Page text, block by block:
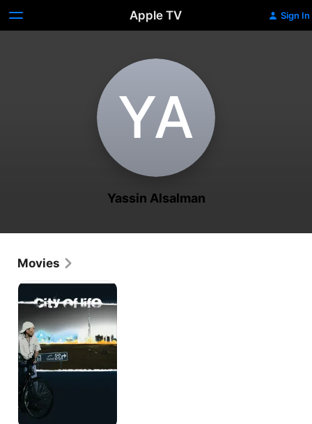
Apple TV Sign In
Y‌A
Yassin Alsalman
Movies
City